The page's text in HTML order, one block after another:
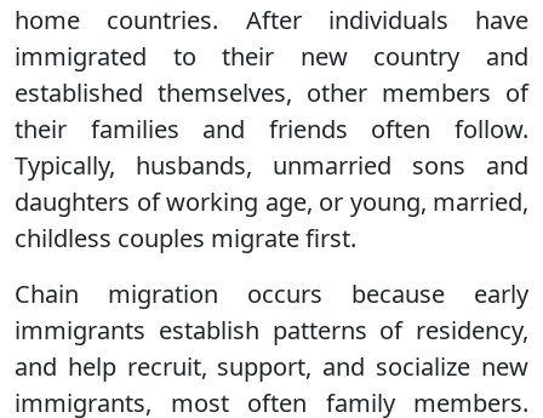
home countries. After individuals have
immigrated to their new country and
established themselves, other members of
their families and friends often follow.
Typically, husbands, unmarried sons and
daughters of working age, or young, married,
childless couples migrate first.
Chain migration occurs because early
immigrants establish patterns of residency,
and help recruit, support, and socialize new
immigrants, most often family members.